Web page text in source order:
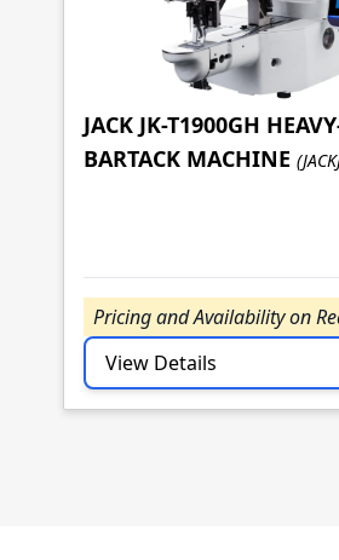
JACK JK-T1900GH
BARTACK MACHINE
Pricing and Availability on
View Details